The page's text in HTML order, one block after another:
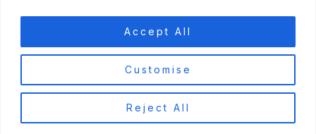
Customise
Reject All
Accept All
support@gunshoppeterborough.co.uk
Customer Service 07786 194491
© 2026 Gun Shop (Peterborough)
0